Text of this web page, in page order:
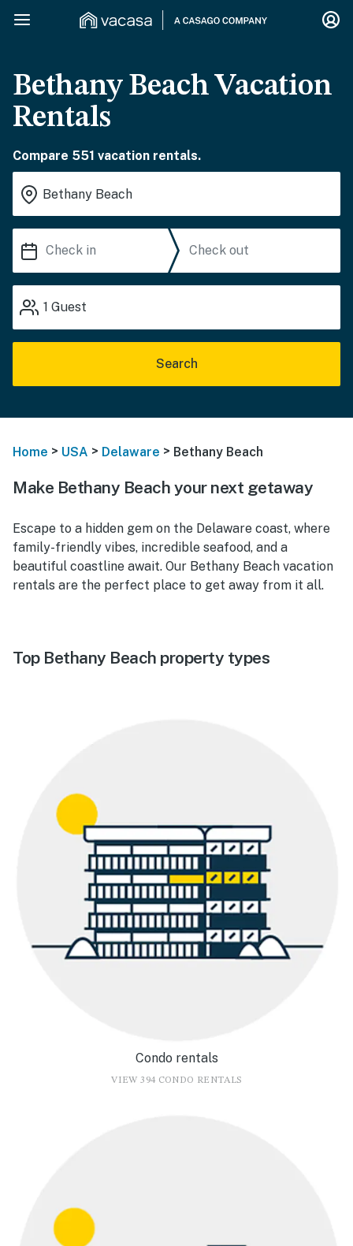
Bethany Beach Vacation
Rentals
Compare 551 vacation rentals.
1 Guest
Search
Home > USA > Delaware > Bethany Beach
Make Bethany Beach your next getaway
Escape to a hidden gem on the Delaware coast, where
family-friendly vibes, incredible seafood, and a
beautiful coastline await. Our Bethany Beach vacation
rentals are the perfect place to get away from it all.
Top Bethany Beach property types
Condo rentals
VIEW 394 CONDO RENTALS